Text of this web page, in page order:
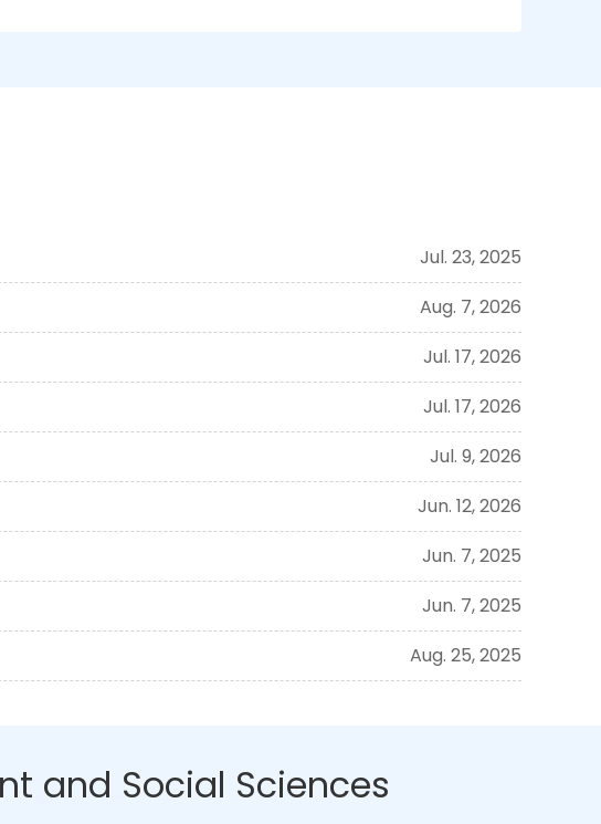
Jul. 23, 2025
Aug. 7, 2026
Jul. 17, 2026
Jul. 17, 2026
Jul. 9, 2026
Jun. 12, 2026
Jun. 7, 2025
Jun. 7, 2025
Aug. 25, 2025
and Social Sciences